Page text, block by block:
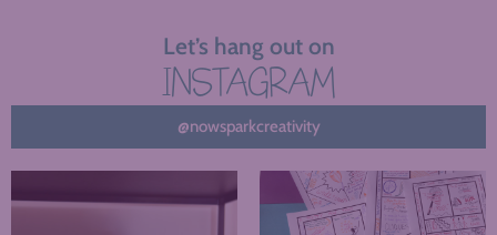
Let’s hang out on
INSTAGRAM
@nowsparkcreativity